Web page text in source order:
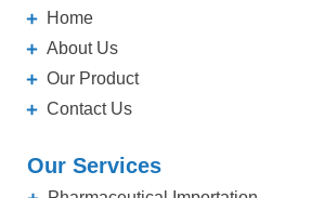
Home
About Us
Our Product
Contact Us
Our Services